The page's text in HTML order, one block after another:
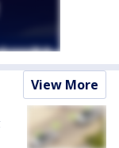
View More